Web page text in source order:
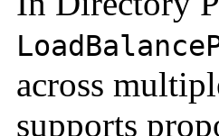
across
supports